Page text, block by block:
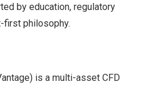
by education, regulatory
first philosophy.
is a multi-asset CFD